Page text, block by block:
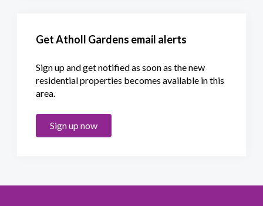
Get Atholl Gardens email alerts
Sign up and get notified as soon as the new
residential properties becomes available in this
area.
Sign up now